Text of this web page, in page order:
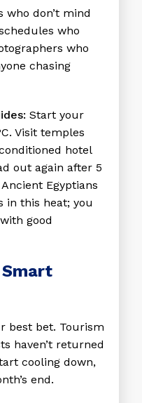
who don’t mind
who
who
chasing
Start your
Visit temples
hotel
out again after 5
Egyptians
in this heat; you
good
best bet. Tourism
haven’t returned
cooling down,
end.